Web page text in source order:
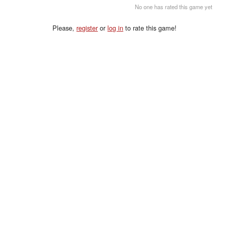
No one has rated this game yet
Please,registerorlog in to rate this game!